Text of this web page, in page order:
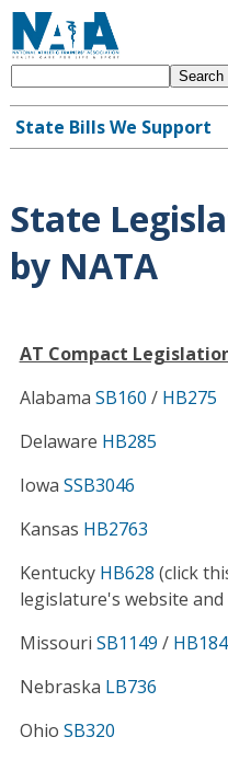
m
Main
State Bills We Support
State
by NATA
AT Compact
Alabama SB160 / HB275
Delaware HB285
Iowa SSB3046
Kansas HB2763
Kentucky HB628 (click
legislature's website
Missouri SB1149 /
Nebraska LB736
Ohio SB320